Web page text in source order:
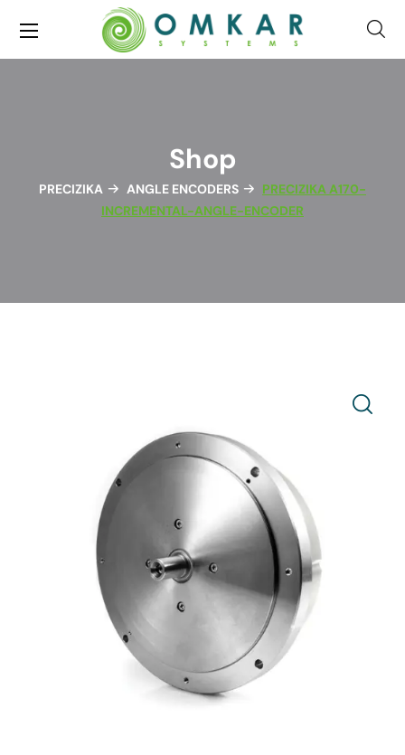
Shop
PRECIZIKA ANGLE ENCODERS
PRECIZIKA A170-
INCREMENTAL-ANGLE-ENCODER